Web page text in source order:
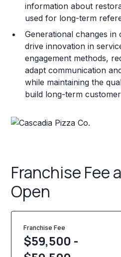
information about
used for long-term
Generational changes
drive innovation in
engagement methods,
adapt communication
while maintaining the
build long-term
Franchise Fee
Open
Franchise Fee
$59,500 -